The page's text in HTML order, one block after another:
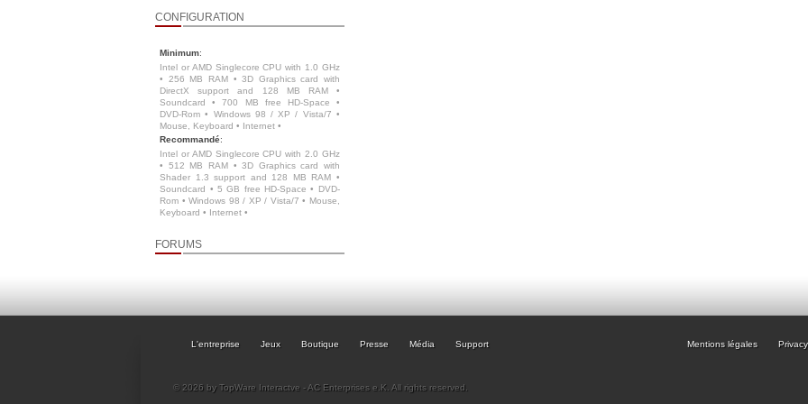
CONFIGURATION
Minimum:
Intel or AMD Singlecore CPU with 1.0 GHz
• 256 MB RAM • 3D Graphics card with
DirectX support and 128 MB RAM •
Soundcard • 700 MB free HD-Space •
DVD-Rom • Windows 98 / XP / Vista/7 •
Mouse, Keyboard • Internet •
Recommandé:
Intel or AMD Singlecore CPU with 2.0 GHz
• 512 MB RAM • 3D Graphics card with
Shader 1.3 support and 128 MB RAM •
Soundcard • 5 GB free HD-Space • DVD-
Rom • Windows 98 / XP / Vista/7 • Mouse,
Keyboard • Internet •
FORUMS
L'entreprise Jeux Boutique Presse Média Support Mentions légales
© 2026 by TopWare Interactve - AC Enterprises e.K. All rights reserved.